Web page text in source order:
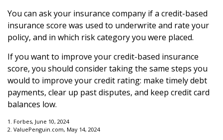
You can ask your insurance company if a credit-based
insurance score was used to underwrite and rate your
policy, and in which risk category you were placed.
If you want to improve your credit-based insurance
score, you should consider taking the same steps you
would to improve your credit rating: make timely debt
payments, clear up past disputes, and keep credit card
balances low.
1. Forbes, June 10, 2024
2. ValuePenguin.com, May 14, 2024